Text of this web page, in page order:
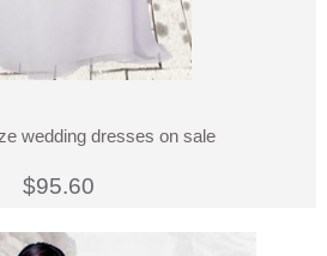
wedding dresses on sale
$95.60